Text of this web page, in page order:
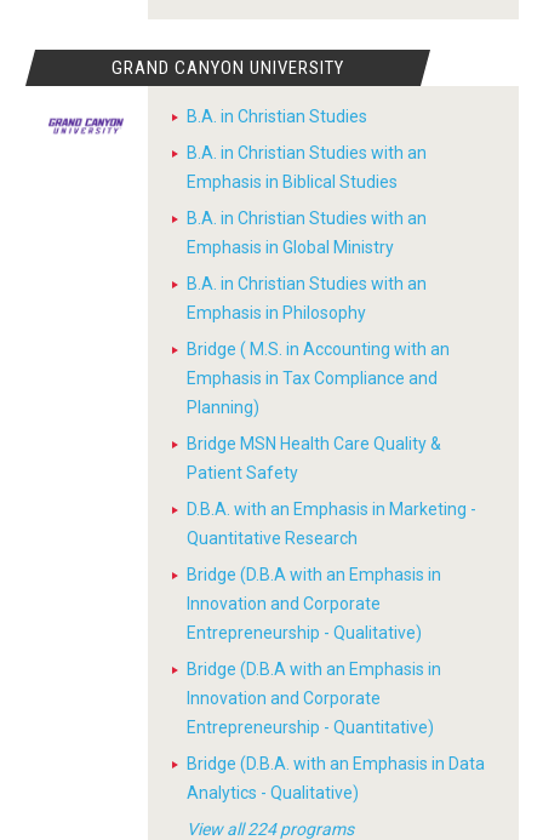
GRAND CANYON UNIVERSITY
B.A. in Christian Studies
B.A. in Christian Studies with an
Emphasis in Biblical Studies
B.A. in Christian Studies with an
Emphasis in Global Ministry
B.A. in Christian Studies with an
Emphasis in Philosophy
Bridge ( M.S. in Accounting with an
Emphasis in Tax Compliance and
Planning)
Bridge MSN Health Care Quality &
Patient Safety
D.B.A. with an Emphasis in Marketing -
Quantitative Research
Bridge (D.B.A with an Emphasis in
Innovation and Corporate
Entrepreneurship - Qualitative)
Bridge (D.B.A with an Emphasis in
Innovation and Corporate
Entrepreneurship - Quantitative)
Bridge (D.B.A. with an Emphasis in Data
Analytics - Qualitative)
View all 224 programs